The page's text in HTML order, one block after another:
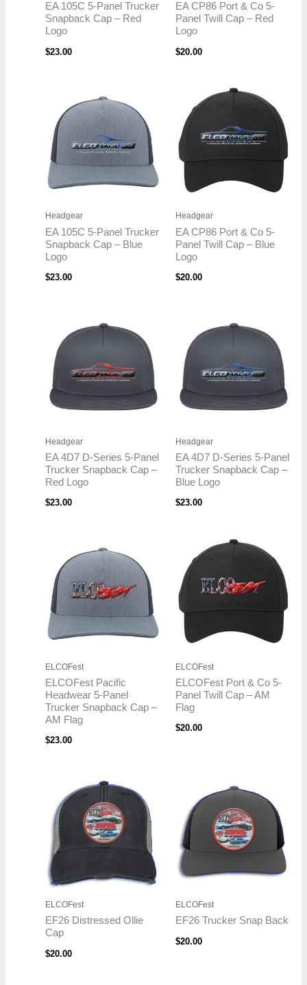
EA 105C 5-Panel Trucker
Snapback Cap – Red
Logo
$23.00
EA CP86 Port & Co 5-
Panel Twill Cap – Red
Logo
$20.00
Headgear
EA 105C 5-Panel Trucker
Snapback Cap – Blue
Logo
$23.00
Headgear
EA CP86 Port & Co 5-
Panel Twill Cap – Blue
Logo
$20.00
Headgear
EA 4D7 D-Series 5-Panel
Trucker Snapback Cap –
Red Logo
$23.00
Headgear
EA 4D7 D-Series 5-Panel
Trucker Snapback Cap –
Blue Logo
$23.00
ELCOFest
ELCOFest Pacific
Headwear 5-Panel
Trucker Snapback Cap –
AM Flag
$23.00
ELCOFest
ELCOFest Port & Co 5-
Panel Twill Cap – AM
Flag
$20.00
ELCOFest
EF26 Distressed Ollie
Cap
$20.00
ELCOFest
EF26 Trucker Snap Back
$20.00